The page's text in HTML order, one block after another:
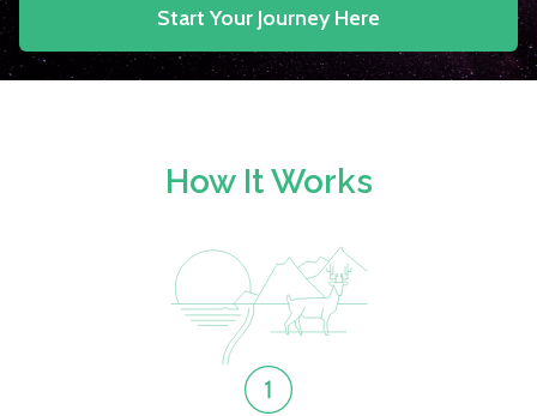
Start Your Journey Here
How It Works